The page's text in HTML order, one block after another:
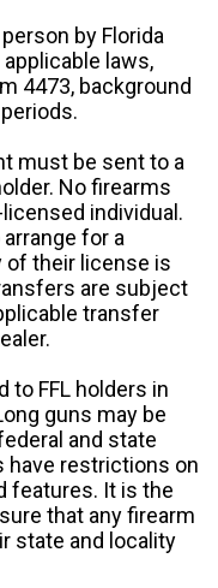
by Florida
laws,
4473, background
must be sent to a
No firearms
individual.
for a
of their license is
are subject
transfer
to FFL holders in
guns may be
and state
have restrictions on
features. It is the
that any firearm
state and locality